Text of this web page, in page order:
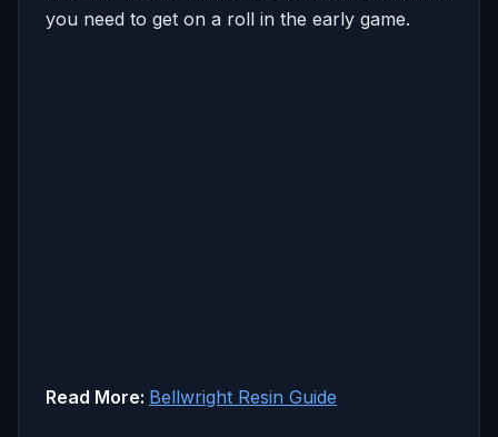
you need to get on a roll in the early game.
Read More: Bellwright Resin Guide